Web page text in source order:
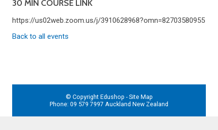
30 MIN COURSE LINK
https://us02web.zoom.us/j/3910628968?omn=82703580955
Back to all events
© Copyright Edushop -Site Map
Phone: 09 579 7997 Auckland New Zealand